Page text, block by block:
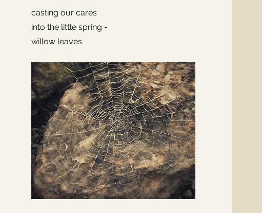
casting our cares
into the little spring -
willow leaves